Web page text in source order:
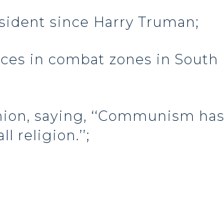
since Harry Truman;
in combat zones in South
saying, ‘‘Communism has
religion.’’;